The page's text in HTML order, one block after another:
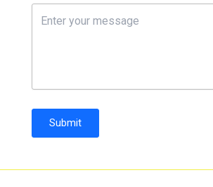
Submit